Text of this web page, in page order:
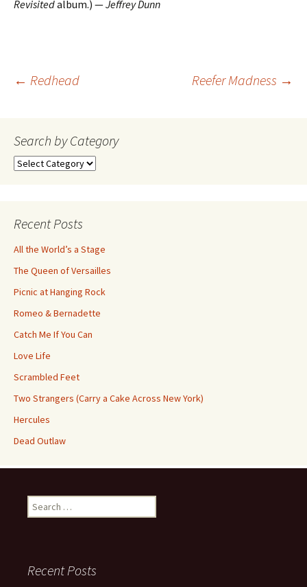
Revisitedalbum.) —Jeffrey Dunn
Post
navigation
← Redhead Reefer Madness →
Search by Category
Search
Recent Posts
All the World’s a Stage
The Queen of Versailles
Picnic at Hanging Rock
Romeo & Bernadette
Catch Me If You Can
Love Life
Scrambled Feet
Two Strangers (Carry a Cake Across New York)
Hercules
Dead Outlaw
Search
for:
Recent Posts